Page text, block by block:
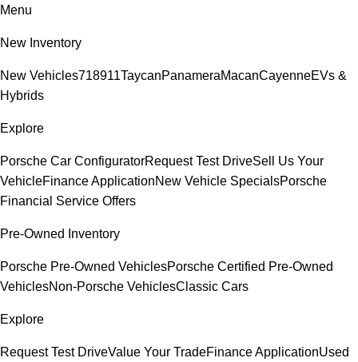
Menu
New Inventory
New Vehicles718911TaycanPanameraMacanCayenneEVs &
Hybrids
Explore
Porsche Car ConfiguratorRequest Test DriveSell Us Your
VehicleFinance ApplicationNew Vehicle SpecialsPorsche
Financial Service Offers
Pre-Owned Inventory
Porsche Pre-Owned VehiclesPorsche Certified Pre-Owned
VehiclesNon-Porsche VehiclesClassic Cars
Explore
Request Test DriveValue Your TradeFinance ApplicationUsed